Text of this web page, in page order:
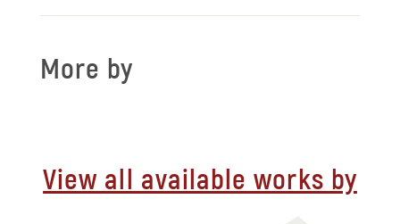
More by
View all available works by